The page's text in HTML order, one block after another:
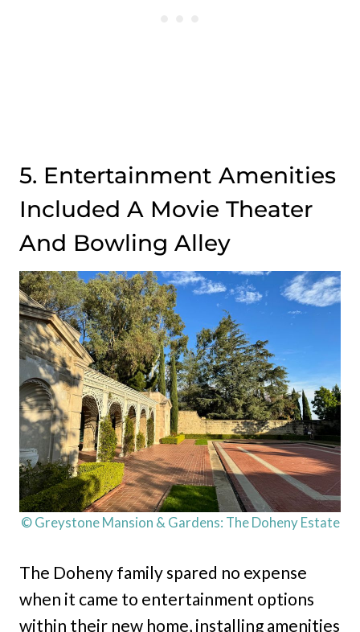
5. Entertainment Amenities
Included A Movie Theater
And Bowling Alley
© Greystone Mansion & Gardens: The Doheny Estate
The Doheny family spared no expense
when it came to entertainment options
within their new home, installing amenities